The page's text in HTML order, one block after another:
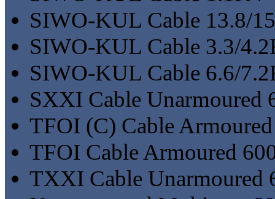
SIWO-KUL Cable 13.8/
SIWO-KUL Cable 3.3/
SIWO-KUL Cable 6.6/
SXXI Cable Unarmoured
TFOI (C) Cable
TFOI Cable Armoured
TXXI Cable Unarmoured